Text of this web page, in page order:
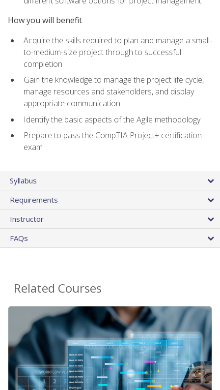
How you will benefit
Acquire the skills required to plan and manage a small-
to-medium-size project through to successful
completion
Gain the knowledge to manage the project life cycle,
manage resources and stakeholders, and display
appropriate communication
Identify the basic aspects of the Agile methodology
Prepare to pass the CompTIA Project+ certification
exam
Syllabus
Requirements
Instructor
FAQs
Related Courses